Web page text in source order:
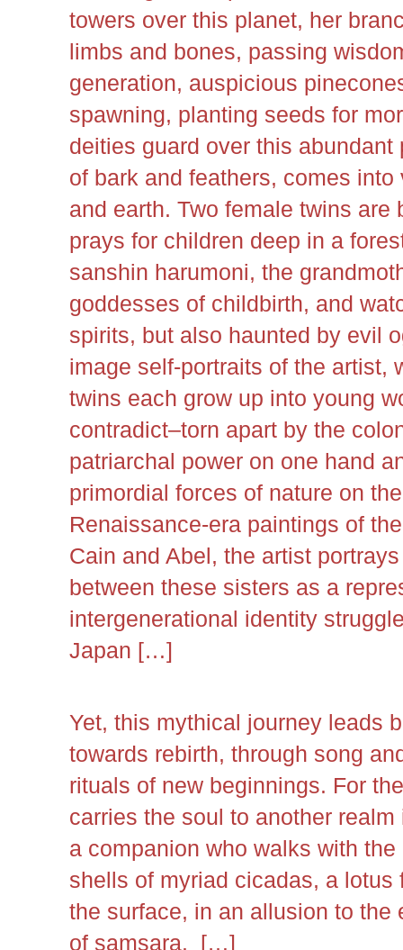
towers over this planet, her
limbs and bones, passing
generation, auspicious
spawning, planting seeds for
deities guard over this abundant
of bark and feathers, comes
and earth. Two female twins are
prays for children deep in a
sanshin harumoni, the
goddesses of childbirth, and
spirits, but also haunted by evil
image self-portraits of the artist,
twins each grow up into young
contradict–torn apart by the
patriarchal power on one hand
primordial forces of nature on
Renaissance-era paintings of
Cain and Abel, the artist
between these sisters as a
intergenerational identity
Japan […]
Yet, this mythical journey leads
towards rebirth, through song
rituals of new beginnings. For
carries the soul to another
a companion who walks with
shells of myriad cicadas, a lotus
the surface, in an allusion to the
of samsara. […]